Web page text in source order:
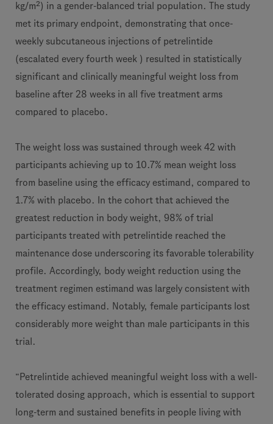
kg/m²) in a gender-balanced trial population. The study
met its primary endpoint, demonstrating that once-
weekly subcutaneous injections of petrelintide
(escalated every fourth week ) resulted in statistically
significant and clinically meaningful weight loss from
baseline after 28 weeks in all five treatment arms
compared to placebo.
The weight loss was sustained through week 42 with
participants achieving up to 10.7% mean weight loss
from baseline using the efficacy estimand, compared to
1.7% with placebo. In the cohort that achieved the
greatest reduction in body weight, 98% of trial
participants treated with petrelintide reached the
maintenance dose underscoring its favorable tolerability
profile. Accordingly, body weight reduction using the
treatment regimen estimand was largely consistent with
the efficacy estimand. Notably, female participants lost
considerably more weight than male participants in this
trial.
“Petrelintide achieved meaningful weight loss with a well-
tolerated dosing approach, which is essential to support
long-term and sustained benefits in people living with